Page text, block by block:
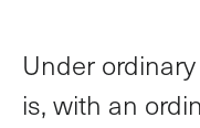
Under
is, with an